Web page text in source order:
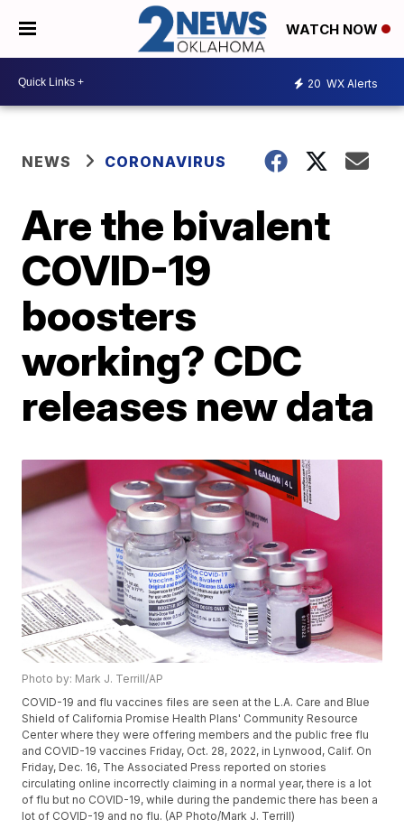
WATCH NOW
20 WX Alerts
NEWS CORONAVIRUS
Are the bivalent
COVID-19
boosters
working? CDC
releases new data
Photo by: Mark J. Terrill/AP
COVID-19 and flu vaccines files are seen at the L.A. Care and Blue
Shield of California Promise Health Plans' Community Resource
Center where they were offering members and the public free flu
and COVID-19 vaccines Friday, Oct. 28, 2022, in Lynwood, Calif. On
Friday, Dec. 16, The Associated Press reported on stories
circulating online incorrectly claiming in a normal year, there is a lot
of flu but no COVID-19, while during the pandemic there has been a
lot of COVID-19 and no flu. (AP Photo/Mark J. Terrill)